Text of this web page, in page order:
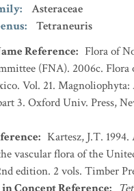
:
Asteraceae
:
Tetraneuris
Reference: Flora of
(FNA). 2006c.
Vol. 21. Magnoliophyta:
3. Oxford Univ. Press,
: Kartesz, J.T.
vascular flora of the
edition. 2 vols. Timber